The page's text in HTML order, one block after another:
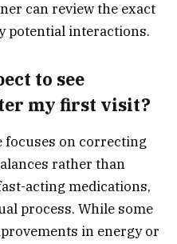
can review the exact
potential interactions.
to see
my first visit?
focuses on correcting
rather than
acting medications,
process. While some
in energy or